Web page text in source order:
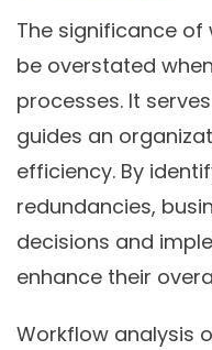
The significance
be overstated
processes. It
guides an
efficiency. By
redundancies,
decisions and
enhance their
Workflow analysis